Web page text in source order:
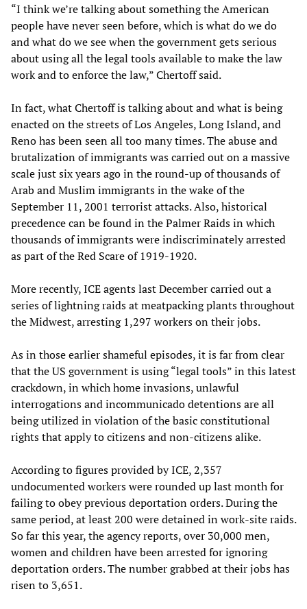
“I think we’re talking about something the American
people have never seen before, which is what do we do
and what do we see when the government gets serious
about using all the legal tools available to make the law
work and to enforce the law,” Chertoff said.
In fact, what Chertoff is talking about and what is being
enacted on the streets of Los Angeles, Long Island, and
Reno has been seen all too many times. The abuse and
brutalization of immigrants was carried out on a massive
scale just six years ago in the round-up of thousands of
Arab and Muslim immigrants in the wake of the
September 11, 2001 terrorist attacks. Also, historical
precedence can be found in the Palmer Raids in which
thousands of immigrants were indiscriminately arrested
as part of the Red Scare of 1919-1920.
More recently, ICE agents last December carried out a
series of lightning raids at meatpacking plants throughout
the Midwest, arresting 1,297 workers on their jobs.
As in those earlier shameful episodes, it is far from clear
that the US government is using “legal tools” in this latest
crackdown, in which home invasions, unlawful
interrogations and incommunicado detentions are all
being utilized in violation of the basic constitutional
rights that apply to citizens and non-citizens alike.
According to figures provided by ICE, 2,357
undocumented workers were rounded up last month for
failing to obey previous deportation orders. During the
same period, at least 200 were detained in work-site raids.
So far this year, the agency reports, over 30,000 men,
women and children have been arrested for ignoring
deportation orders. The number grabbed at their jobs has
risen to 3,651.